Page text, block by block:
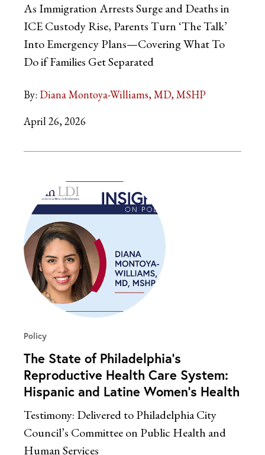
As Immigration Arrests Surge and Deaths in
ICE Custody Rise, Parents Turn ‘The Talk’
Into Emergency Plans—Covering What To
Do if Families Get Separated
By: Diana Montoya-Williams, MD, MSHP
April 26, 2026
Policy
The State of Philadelphia’s
Reproductive Health Care System:
Hispanic and Latine Women’s Health
Testimony: Delivered to Philadelphia City
Council’s Committee on Public Health and
Human Services